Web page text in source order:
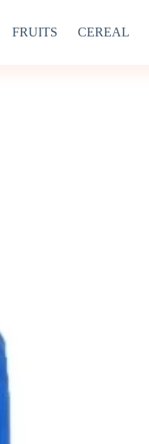
FRUITS CEREAL